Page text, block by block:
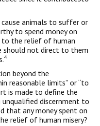
animals to suffer or
to spend money on
the relief of human
should not direct to them
4
beyond the
reasonable limits” or “to
is made to define the
discernment to
that any money spent on
relief of human misery?